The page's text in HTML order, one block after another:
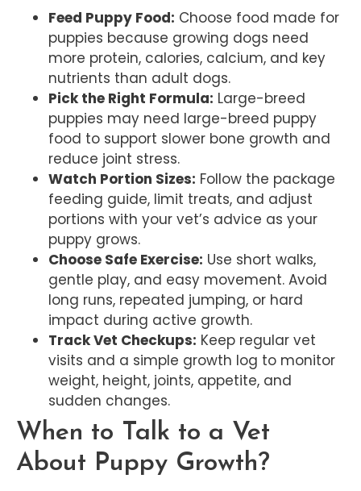
Feed Puppy Food: Choose food made for
puppies because growing dogs need
more protein, calories, calcium, and key
nutrients than adult dogs.
Pick the Right Formula: Large-breed
puppies may need large-breed puppy
food to support slower bone growth and
reduce joint stress.
Watch Portion Sizes: Follow the package
feeding guide, limit treats, and adjust
portions with your vet’s advice as your
puppy grows.
Choose Safe Exercise: Use short walks,
gentle play, and easy movement. Avoid
long runs, repeated jumping, or hard
impact during active growth.
Track Vet Checkups: Keep regular vet
visits and a simple growth log to monitor
weight, height, joints, appetite, and
sudden changes.
When to Talk to a Vet
About Puppy Growth?